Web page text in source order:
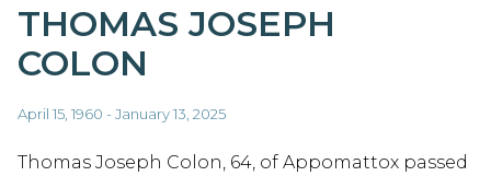
THOMAS JOSEPH
COLON
April 15, 1960 - January 13, 2025
Thomas Joseph Colon, 64, of Appomattox passed